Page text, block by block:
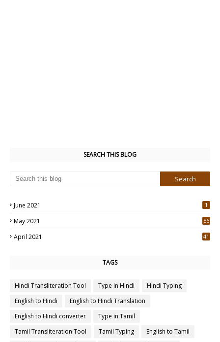
SEARCH THIS BLOG
June 2021 1
May 2021
56
April 2021
41
TAGS
Hindi Transliteration Tool Type in Hindi
Hindi Typing
English to Hindi
English to Hindi Translation
English to Hindi converter
Type in Tamil
Tamil Transliteration Tool
Tamil Typing
English to Tamil